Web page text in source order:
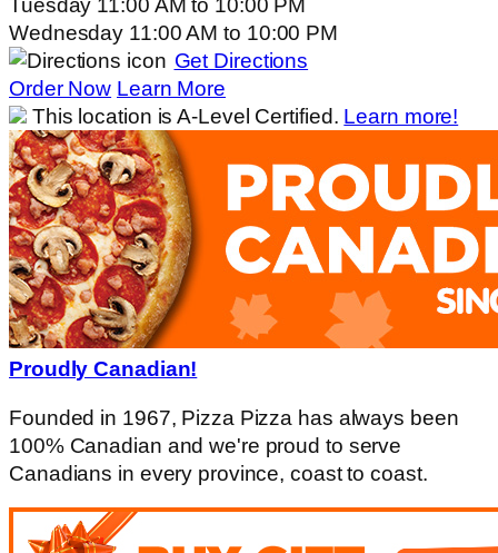
Tuesday 11:00 AMto 10:00 PM
Wednesday 11:00 AMto 10:00 PM
Get Directions
Order Now Learn More
This location is A-Level Certified. Learn more!
Proudly Canadian!
Founded in 1967, Pizza Pizza has always been
100% Canadian and we're proud to serve
Canadians in every province, coast to coast.